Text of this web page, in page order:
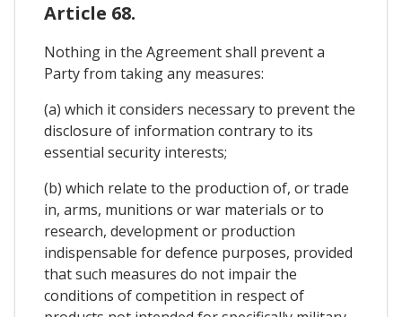
Article 68.
Nothing in the Agreement shall prevent a
Party from taking any measures:
(a) which it considers necessary to prevent the
disclosure of information contrary to its
essential security interests;
(b) which relate to the production of, or trade
in, arms, munitions or war materials or to
research, development or production
indispensable for defence purposes, provided
that such measures do not impair the
conditions of competition in respect of